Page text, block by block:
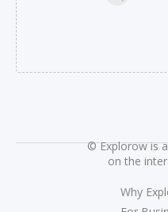
©Explorow is
on the
Why